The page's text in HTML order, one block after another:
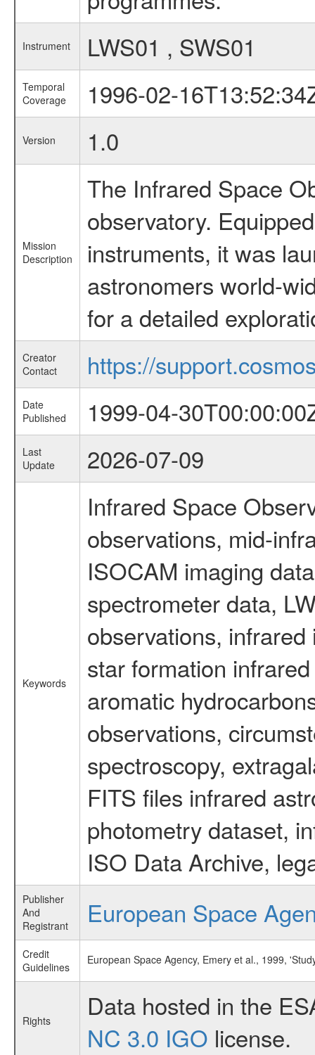
Instrument LWS01 , SWS01
Temporal
Coverage
1996-02-
Version 1.0
Mission
Description
The Infrared Space
observatory.
instruments, it was
astronomers world-
for a detailed
Creator
Contact
https://
Date
Published
1999-04-
Last
Update
2026-07-09
Keywords
Infrared Space
observations, mid-
ISOCAM imaging
spectrometer data,
observations,
star formation
aromatic
observations,
spectroscopy,
FITS files infrared
photometry dataset,
ISO Data Archive,
Publisher
And
Registrant
European Space
Credit
Guidelines
European Space Agency, Emery et al., 1999,
Rights
Data hosted in the
NC 3.0 IGO license.